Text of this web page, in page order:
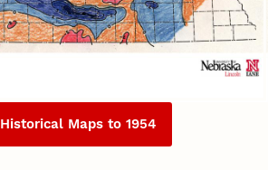
Historical Maps to 1954